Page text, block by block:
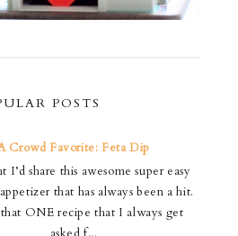
POSTS
Crowd Favorite: Feta Dip
I’d share this awesome super easy
that has always been a hit.
ONE recipe that I always get